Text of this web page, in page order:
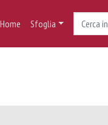
Home Sfoglia